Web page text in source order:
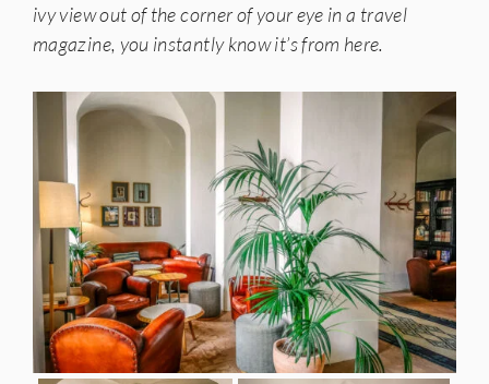
ivy view out of the corner of your eye in a travel
magazine, you instantly know it’s from here.